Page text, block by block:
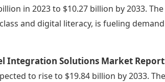
in 2023 to $10.27 billion by 2033.
and digital literacy, is fueling
Integration Solutions Market
to rise to $19.84 billion by 2033.